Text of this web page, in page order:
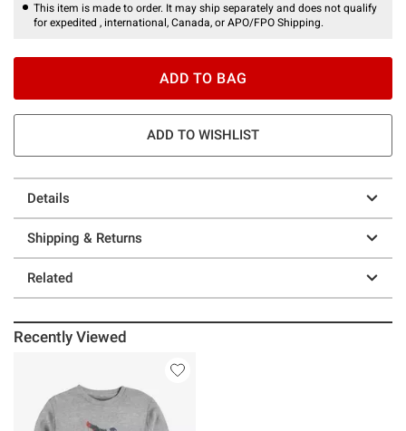
This item is made to order. It may ship separately and does not qualify
for expedited , international, Canada, or APO/FPO Shipping.
ADD TO BAG
ADD TO WISHLIST
Details
Shipping & Returns
Related
Recently Viewed